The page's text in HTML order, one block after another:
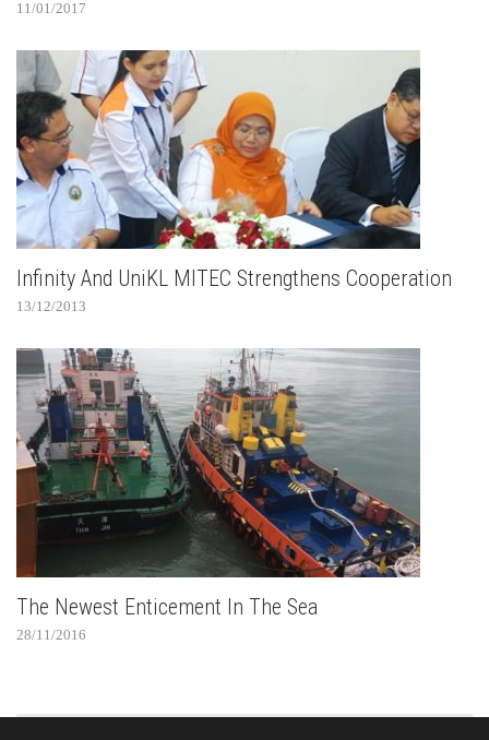
11/01/2017
Infinity And UniKL MITEC Strengthens Cooperation
13/12/2013
The Newest Enticement In The Sea
28/11/2016